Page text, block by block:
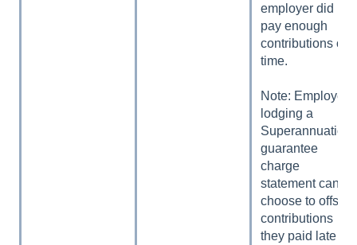
employer did not
pay enough
contributions on
time.
Note: Employers
lodging a
Superannuation
guarantee
charge
statement can
choose to offset
contributions
they paid late to